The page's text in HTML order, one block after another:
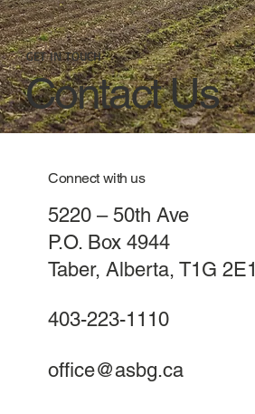
GET IN TOUCH
Contact Us
Connect with us
5220 – 50th Ave
P.O. Box 4944
Taber, Alberta, T1G 2E1
403-223-1110
office@asbg.ca